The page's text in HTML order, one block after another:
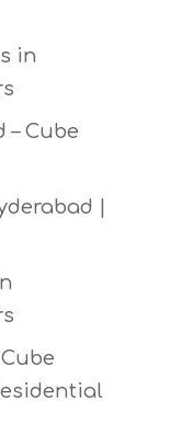
in
– Cube
|